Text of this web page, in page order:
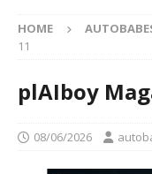
HOME
11
plAIboy
08/06/2026